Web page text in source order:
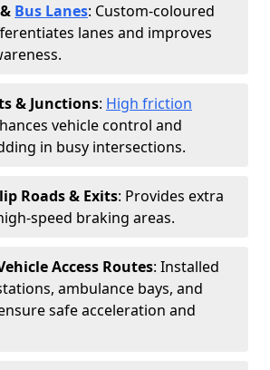
Bus Lanes: Custom-coloured
lanes and improves
& Junctions: High friction
vehicle control and
in busy intersections.
Roads & Exits: Provides extra
speed braking areas.
Access Routes: Installed
ambulance bays, and
safe acceleration and